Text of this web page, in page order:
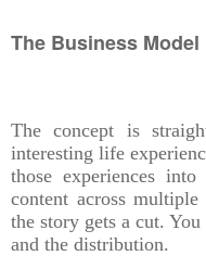
The Business Model
The concept is
interesting life
those experiences
content across
the story gets a cut.
and the distribution.